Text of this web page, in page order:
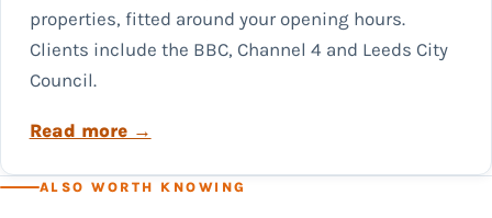
properties, fitted around your opening hours.
Clients include the BBC, Channel 4 and Leeds City
Council.
Read more →
ALSO WORTH KNOWING